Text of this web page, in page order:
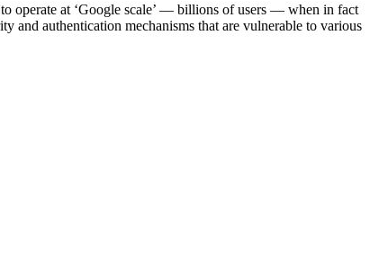
operate at ‘Google scale’ — billions of users — when in fact
and authentication mechanisms that are vulnerable to various